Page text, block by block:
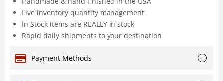
Live inventory quantity management
In Stock items are REALLY in stock
Rapid daily shipments to your destination
Payment Methods